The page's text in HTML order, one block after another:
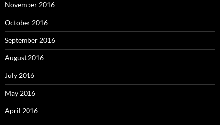
November 2016
October 2016
September 2016
August 2016
July 2016
May 2016
April 2016